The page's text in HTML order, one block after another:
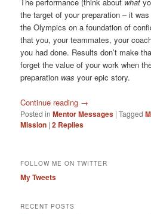
the target of your preparation – it
the Olympics on a foundation of
that you, your teammates, your
you had done. Results don’t make
forget the value of your work when
preparation wasyour epic story.
Continue reading →
Posted in Mentor Messages |Tagged
Mission |2 Replies
FOLLOW ME ON TWITTER
My Tweets
RECENT POSTS